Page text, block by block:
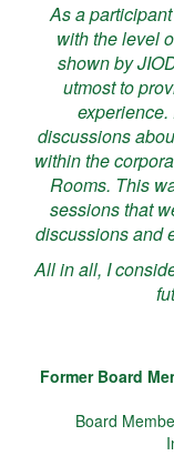
As a
with the level
shown by
utmost to
discussions
within the
Rooms. This
sessions that
discussions and
All in all, I
Former Board
Board